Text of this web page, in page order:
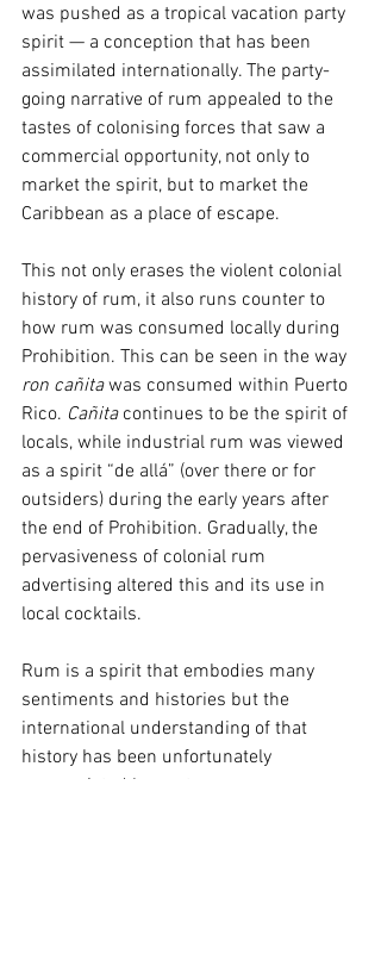
was pushed as a tropical vacation party
spirit — a conception that has been
assimilated internationally. The party-
going narrative of rum appealed to the
tastes of colonising forces that saw a
commercial opportunity, not only to
market the spirit, but to market the
Caribbean as a place of escape.
This not only erases the violent colonial
history of rum, it also runs counter to
how rum was consumed locally during
Prohibition. This can be seen in the way
ron cañita was consumed within Puerto
Rico. Cañita continues to be the spirit of
locals, while industrial rum was viewed
as a spirit “de allá” (over there or for
outsiders) during the early years after
the end of Prohibition. Gradually, the
pervasiveness of colonial rum
advertising altered this and its use in
local cocktails.
Rum is a spirit that embodies many
sentiments and histories but the
international understanding of that
history has been unfortunately
appropriated by contemporary